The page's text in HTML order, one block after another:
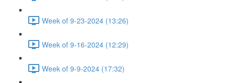
Week of 9-23-2024 (13:26)
Week of 9-16-2024 (12:29)
Week of 9-9-2024 (17:32)